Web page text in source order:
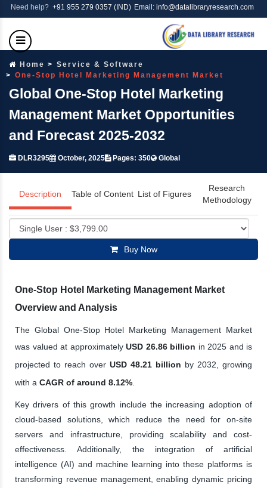
Need help? +91 955 279 0357 (IND) Email: info@datalibraryresearch.com
Home
Service & Software
One-Stop Hotel Marketing Management Market
Global One-Stop Hotel Marketing
Management Market Opportunities
and Forecast 2025-2032
DLR3295 October, 2025 Pages: 350 Global
Description Table of Content List of Figures
Research
Methodology
Buy Now
One-Stop Hotel Marketing Management Market
Overview and Analysis
The Global One-Stop Hotel Marketing Management Market
was valued at approximately USD 26.86 billion in 2025 and is
projected to reach over USD 48.21 billion by 2032, growing
with a CAGR of around 8.12%
Key drivers of this growth include the increasing adoption of
cloud-based solutions, which reduce the need for on-site
servers and infrastructure, providing scalability and cost-
effectiveness. Additionally, the integration of artificial
intelligence (AI) and machine learning into these platforms is
transforming revenue management, enabling dynamic pricing